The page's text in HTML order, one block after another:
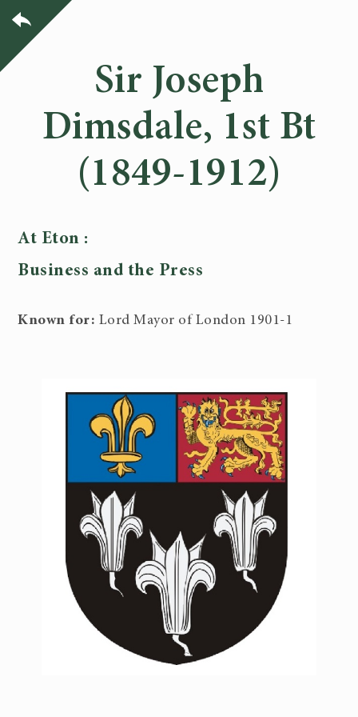
Sir Joseph
Dimsdale, 1st Bt
(1849-1912)
At Eton :
Business and the Press
Known for: Lord Mayor of London 1901-1